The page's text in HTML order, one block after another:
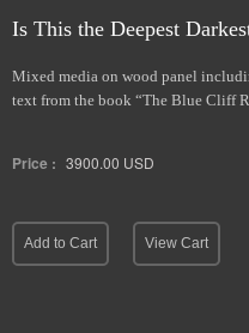
Is This the Deepest
Mixed media on wood panel
text from the book “The Blue Cliff
Price : 3900.00 USD
Add to Cart View Cart